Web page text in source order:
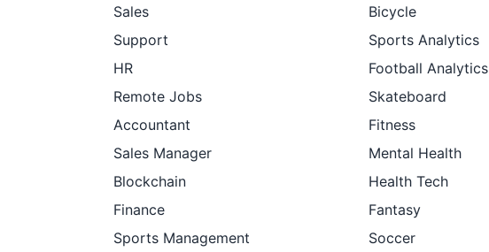
Sales
Support
HR
Remote Jobs
Accountant
Sales Manager
Blockchain
Finance
Sports Management
Bicycle
Sports Analytics
Football Analytics
Skateboard
Fitness
Mental Health
Health Tech
Fantasy
Soccer